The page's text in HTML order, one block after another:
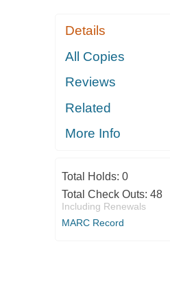
Details
All Copies
Reviews
Related
More Info
Total Holds: 0
Total Check Outs: 48
Including Renewals
MARC Record